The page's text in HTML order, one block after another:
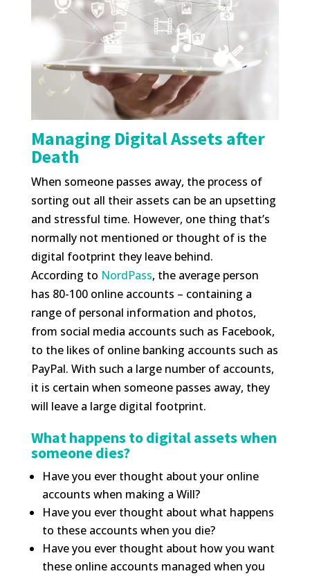
Managing Digital Assets after
Death
When someone passes away, the process of
sorting out all their assets can be an upsetting
and stressful time. However, one thing that’s
normally not mentioned or thought of is the
digital footprint they leave behind.
According to NordPass, the average person
has 80-100 online accounts – containing a
range of personal information and photos,
from social media accounts such as Facebook,
to the likes of online banking accounts such as
PayPal. With such a large number of accounts,
it is certain when someone passes away, they
will leave a large digital footprint.
What happens to digital assets when
someone dies?
Have you ever thought about your online
accounts when making a Will?
Have you ever thought about what happens
to these accounts when you die?
Have you ever thought about how you want
these online accounts managed when you